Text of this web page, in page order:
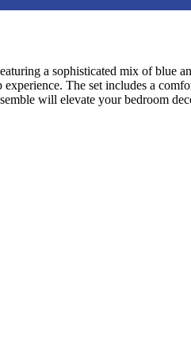
a sophisticated mix of blue
The set includes a
will elevate your bedroom